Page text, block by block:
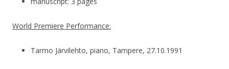
World Premiere Performance:
Tarmo Järvilehto, piano, Tampere, 27.10.1991